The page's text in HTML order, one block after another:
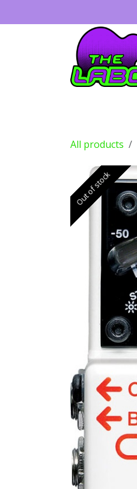
All products
Out of stock
Out of stock